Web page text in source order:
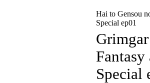
Hai to Gensou
Special ep01
Fantasy
Special